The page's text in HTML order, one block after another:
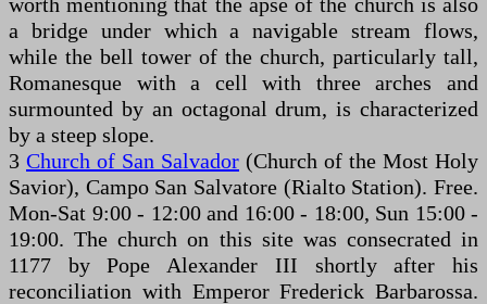
a bridge under which a navigable stream flows,
while the bell tower of the church, particularly tall,
Romanesque with a cell with three arches and
surmounted by an octagonal drum, is characterized
by a steep slope.
3 Church of San Salvador (Church of the Most Holy
Savior), Campo San Salvatore (Rialto Station). Free.
Mon-Sat 9:00 - 12:00 and 16:00 - 18:00, Sun 15:00 -
19:00. The church on this site was consecrated in
1177 by Pope Alexander III shortly after his
reconciliation with Emperor Frederick Barbarossa.